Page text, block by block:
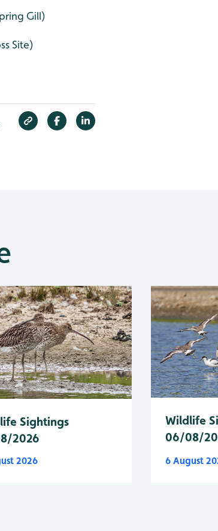
Gill)
Site)
Sightings
2026
2026
Wildlife
06/08/
6 August